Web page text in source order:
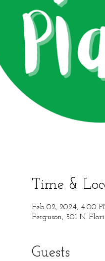
Time &
Feb 02, 2024, 4:00
Ferguson, 501 N
Guests